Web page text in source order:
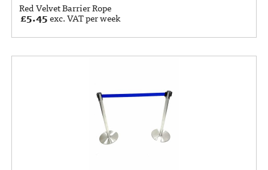
Red Velvet Barrier Rope
£5.45exc. VAT per week